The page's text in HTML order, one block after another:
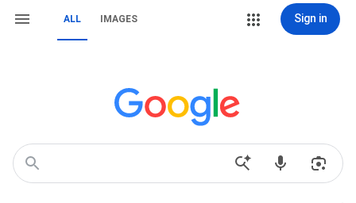
ALL IMAGES Sign in